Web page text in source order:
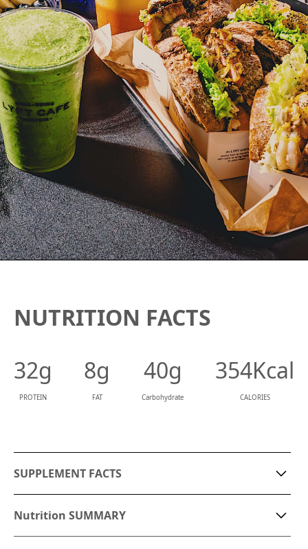
NUTRITION FACTS
32g
PROTEIN
8g
FAT
40g
Carbohydrate
354Kcal
CALORIES
SUPPLEMENT FACTS
0.24g
Nutrition SUMMARY